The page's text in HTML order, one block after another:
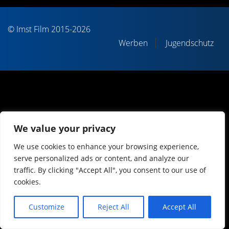
We value your privacy
We use cookies to enhance your browsing experience,
serve personalized ads or content, and analyze our
traffic. By clicking "Accept All", you consent to our use of
cookies.
Customize Reject All Accept All
© Imst Film 2015-2026
Werben
Jugendschutz